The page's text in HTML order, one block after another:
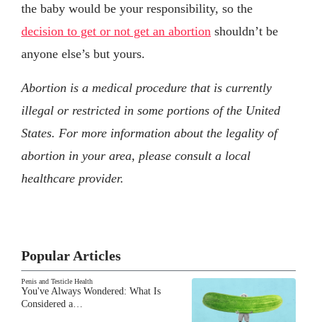
the baby would be your responsibility, so the
decision to get or not get an abortion shouldn’t be
anyone else’s but yours.
Abortion is a medical procedure that is currently
illegal or restricted in some portions of the United
States. For more information about the legality of
abortion in your area, please consult a local
healthcare provider.
Popular Articles
Penis and Testicle Health
You've Always Wondered: What Is
Considered a…